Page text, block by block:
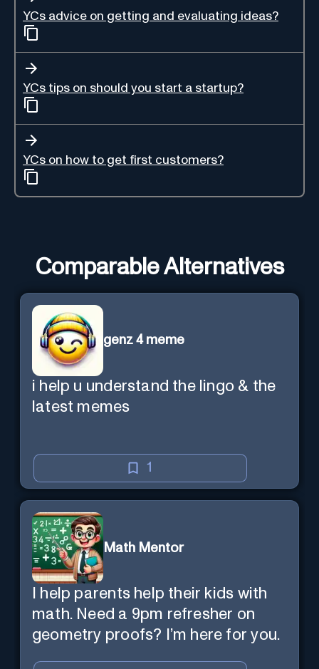
YCs advice on getting and evaluating ideas?
YCs tips on should you start a startup?
YCs on how to get first customers?
Comparable Alternatives
genz 4 meme
i help u understand the lingo & the
latest memes
1
Math Mentor
I help parents help their kids with
math. Need a 9pm refresher on
geometry proofs? I’m here for you.